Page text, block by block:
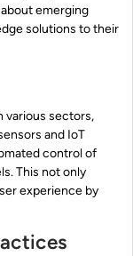
emerging
solutions to their
various sectors,
and IoT
control of
This not only
experience by